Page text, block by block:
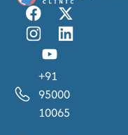
+91
95000
10065